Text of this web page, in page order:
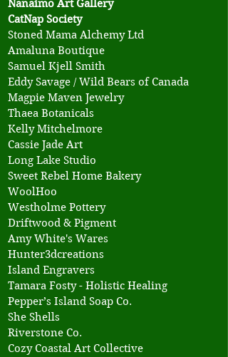
Nanaimo Art Gallery
CatNap Society
​Stoned Mama Alchemy Ltd
Amaluna Boutique
Samuel Kjell Smith
Eddy Savage / Wild Bears of Canada
Magpie Maven Jewelry
Thaea Botanicals
Kelly Mitchelmore
Cassie Jade Art
Long Lake Studio
Sweet Rebel Home Bakery
WoolHoo
Westholme Pottery
Driftwood & Pigment
Amy White's Wares
Hunter3dcreations
Island Engravers
Tamara Fosty - Holistic Healing
Pepper’s Island Soap Co.
She Shells
Riverstone Co.
Cozy Coastal Art Collective